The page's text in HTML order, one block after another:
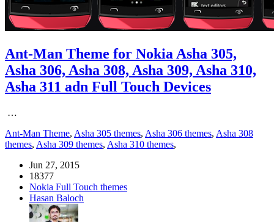
Ant-Man Theme for Nokia Asha 305,
Asha 306, Asha 308, Asha 309, Asha 310,
Asha 311 adn Full Touch Devices
…
Ant-Man Theme, Asha 305 themes, Asha 306 themes, Asha 308
themes, Asha 309 themes, Asha 310 themes,
Jun 27, 2015
18377
Nokia Full Touch themes
Hasan Baloch